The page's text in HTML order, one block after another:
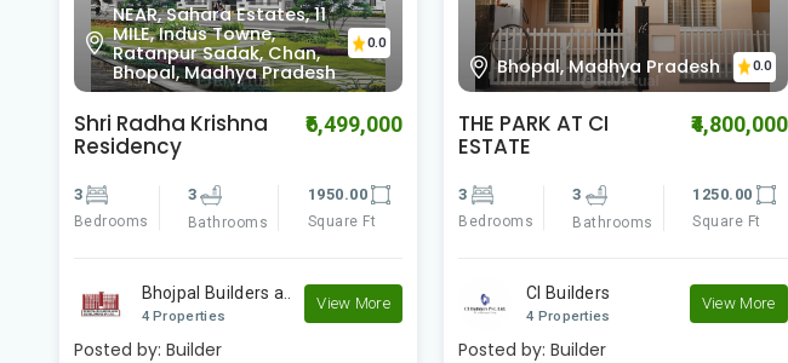
Bhopal, Madhya Pradesh 0.0
THE PARK AT CI
ESTATE
₹4,800,000
3
Bedrooms
3
Bathrooms
1250.00
Square Ft
CI Builders
4 Properties
View More
Posted by: Builder
Pride City Katara Hills
Barrai Rd, Rapadia
Village, Bhopal, Madhya
Pradesh
0.0
Sterling Pride City
Phase 2
₹4,490,000
4
Bedrooms
4
Bathrooms
1540.00
Square Ft
Sterling
3 Properties
View More
Posted by: Builder